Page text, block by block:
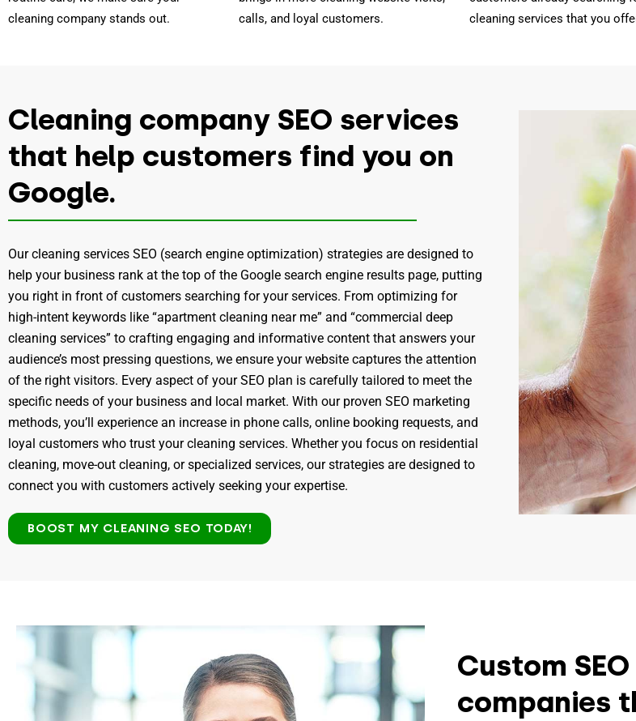
cleaning company stands out.
calls, and loyal customers.
cleaning services that you
Cleaning company SEO services
that help customers find you on
Google.
Our cleaning services SEO (search engine optimization) strategies are designed to
help your business rank at the top of the Google search engine results page, putting
you right in front of customers searching for your services. From optimizing for
high-intent keywords like “apartment cleaning near me” and “commercial deep
cleaning services” to crafting engaging and informative content that answers your
audience’s most pressing questions, we ensure your website captures the attention
of the right visitors. Every aspect of your SEO plan is carefully tailored to meet the
specific needs of your business and local market. With our proven SEO marketing
methods, you’ll experience an increase in phone calls, online booking requests, and
loyal customers who trust your cleaning services. Whether you focus on residential
cleaning, move-out cleaning, or specialized services, our strategies are designed to
connect you with customers actively seeking your expertise.
BOOST MY CLEANING SEO TODAY!
Custom
companies